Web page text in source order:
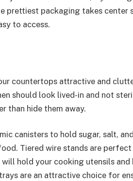
prettiest packaging takes center
to access.
countertops attractive and
should look lived-in and not
than hide them away.
canisters to hold sugar, salt,
Tiered wire stands are
hold your cooking utensils and
are an attractive choice for